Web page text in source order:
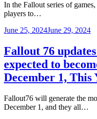
In the Fallout series of
players to…
June 25, 2024June 29, 2024
Fallout 76
expected to
December 1, This
Fallout76 will generate the
December 1, and they all…